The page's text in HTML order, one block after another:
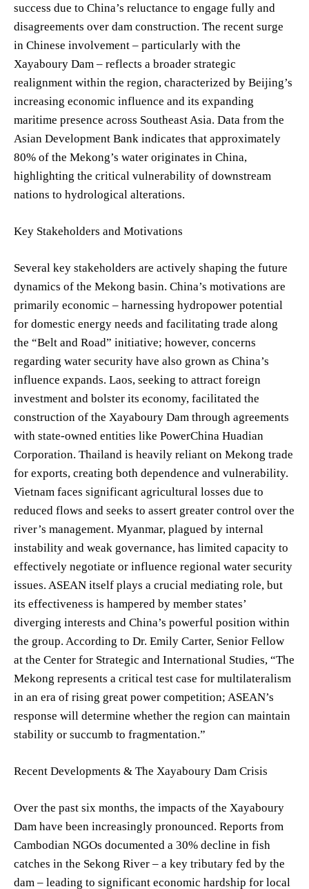
success due to China’s reluctance to engage fully and
disagreements over dam construction. The recent surge
in Chinese involvement – particularly with the
Xayaboury Dam – reflects a broader strategic
realignment within the region, characterized by Beijing’s
increasing economic influence and its expanding
maritime presence across Southeast Asia. Data from the
Asian Development Bank indicates that approximately
80% of the Mekong’s water originates in China,
highlighting the critical vulnerability of downstream
nations to hydrological alterations.
Key Stakeholders and Motivations
Several key stakeholders are actively shaping the future
dynamics of the Mekong basin. China’s motivations are
primarily economic – harnessing hydropower potential
for domestic energy needs and facilitating trade along
the “Belt and Road” initiative; however, concerns
regarding water security have also grown as China’s
influence expands. Laos, seeking to attract foreign
investment and bolster its economy, facilitated the
construction of the Xayaboury Dam through agreements
with state-owned entities like PowerChina Huadian
Corporation. Thailand is heavily reliant on Mekong trade
for exports, creating both dependence and vulnerability.
Vietnam faces significant agricultural losses due to
reduced flows and seeks to assert greater control over the
river’s management. Myanmar, plagued by internal
instability and weak governance, has limited capacity to
effectively negotiate or influence regional water security
issues. ASEAN itself plays a crucial mediating role, but
its effectiveness is hampered by member states’
diverging interests and China’s powerful position within
the group. According to Dr. Emily Carter, Senior Fellow
at the Center for Strategic and International Studies, “The
Mekong represents a critical test case for multilateralism
in an era of rising great power competition; ASEAN’s
response will determine whether the region can maintain
stability or succumb to fragmentation.”
Recent Developments & The Xayaboury Dam Crisis
Over the past six months, the impacts of the Xayaboury
Dam have been increasingly pronounced. Reports from
Cambodian NGOs documented a 30% decline in fish
catches in the Sekong River – a key tributary fed by the
dam – leading to significant economic hardship for local